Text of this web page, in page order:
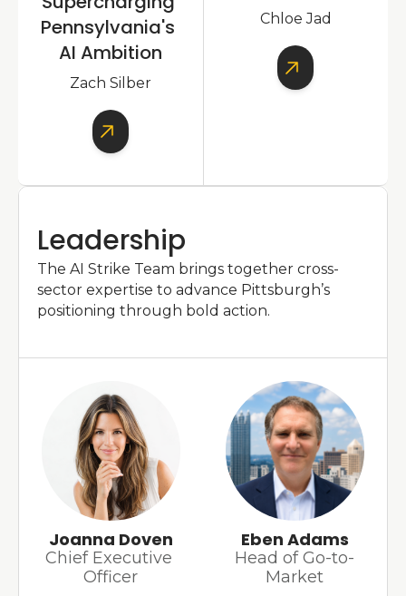
Pennsylvania's
AI Ambition
Zach Silber
Chloe Jad
Leadership
The AI Strike Team brings together cross-
sector expertise to advance Pittsburgh’s
positioning through bold action.
Joanna Doven
Chief Executive
Officer
Eben Adams
Head of Go-to-
Market